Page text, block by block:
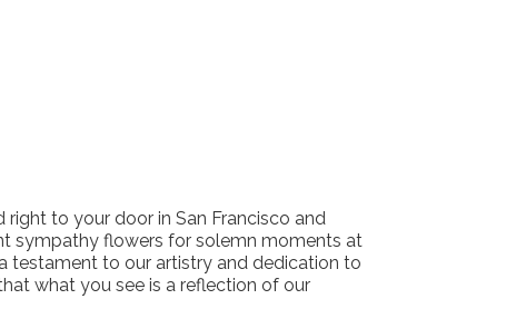
to your door in San Francisco and
sympathy flowers for solemn moments at
testament to our artistry and dedication to
what you see is a reflection of our